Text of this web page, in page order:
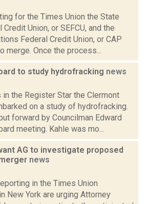
for the Times Union the State
Union, or SEFCU, and the
Federal Credit Union, or CAP
merge. Once the process...
to study hydrofracking news
the Register Star the Clermont
on a study of hydrofracking.
forward by Councilman Edward
meeting. Kahle was mo...
AG to investigate proposed
news
in the Times Union
New York are urging Attorney